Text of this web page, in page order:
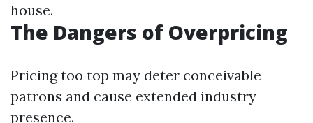
house.
The Dangers of Overpricing
Pricing too top may deter conceivable
patrons and cause extended industry
presence.